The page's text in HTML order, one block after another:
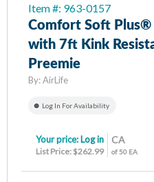
Item #: 963-0157
Comfort Soft Plus®
with 7ft Kink
Preemie
By:AirLife
Log In For Availability
CA
of 50 EA
Your price: Log in
List Price: $262.99